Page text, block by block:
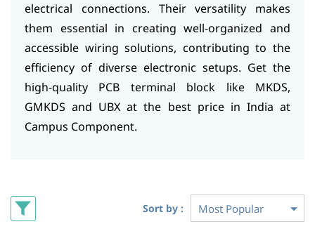
electrical connections. Their versatility makes
them essential in creating well-organized and
accessible wiring solutions, contributing to the
efficiency of diverse electronic setups. Get the
high-quality PCB terminal block like MKDS,
GMKDS and UBX at the best price in India at
Campus Component.
Sort by :